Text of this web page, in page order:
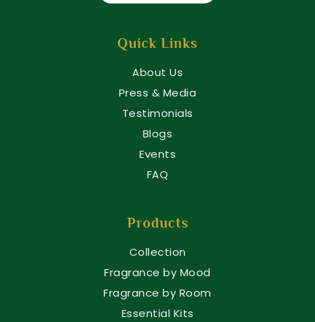
Quick Links
About Us
Press & Media
Testimonials
Blogs
Events
FAQ
Products
Collection
Fragrance by Mood
Fragrance by Room
Essential Kits